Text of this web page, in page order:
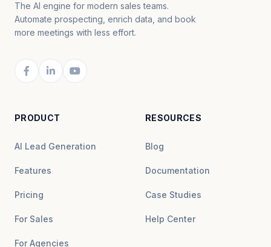
The AI engine for modern sales teams.
Automate prospecting, enrich data, and book
more meetings with less effort.
PRODUCT
AI Lead Generation
Features
Pricing
For Sales
For Agencies
RESOURCES
Blog
Documentation
Case Studies
Help Center